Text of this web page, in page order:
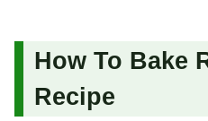
How To Bake
Recipe